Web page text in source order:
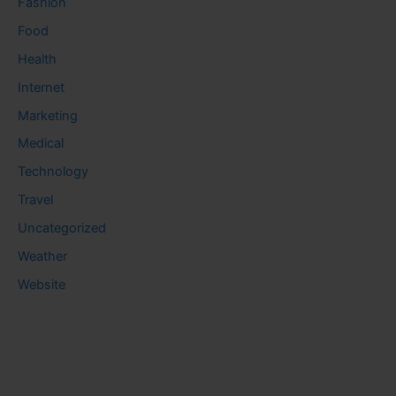
Food
Health
Internet
Marketing
Medical
Technology
Travel
Uncategorized
Weather
Website